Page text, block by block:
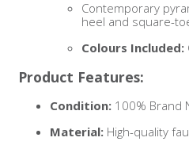
Contemporary
heel and square-
Colours Included:
Product Features:
Condition: 100% Brand
Material: High-quality